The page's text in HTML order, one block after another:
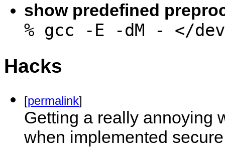
show predefined
% gcc -E -dM - </
Hacks
[permalink]
Getting a really annoying
when implemented